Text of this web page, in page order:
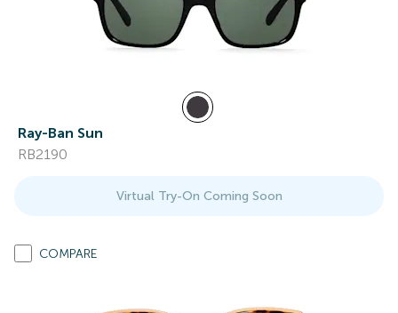
Ray-Ban Sun
RB2190
Virtual Try-On Coming Soon
COMPARE